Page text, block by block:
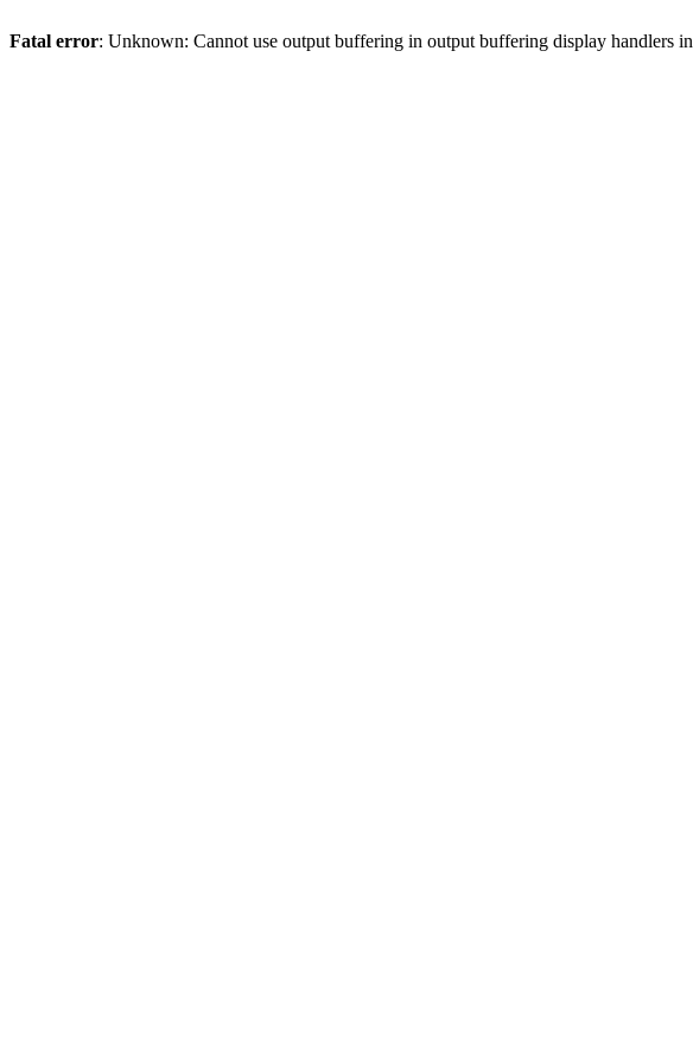
Fatal error: Unknown: Cannot use output buffering in output buffering display handlers in